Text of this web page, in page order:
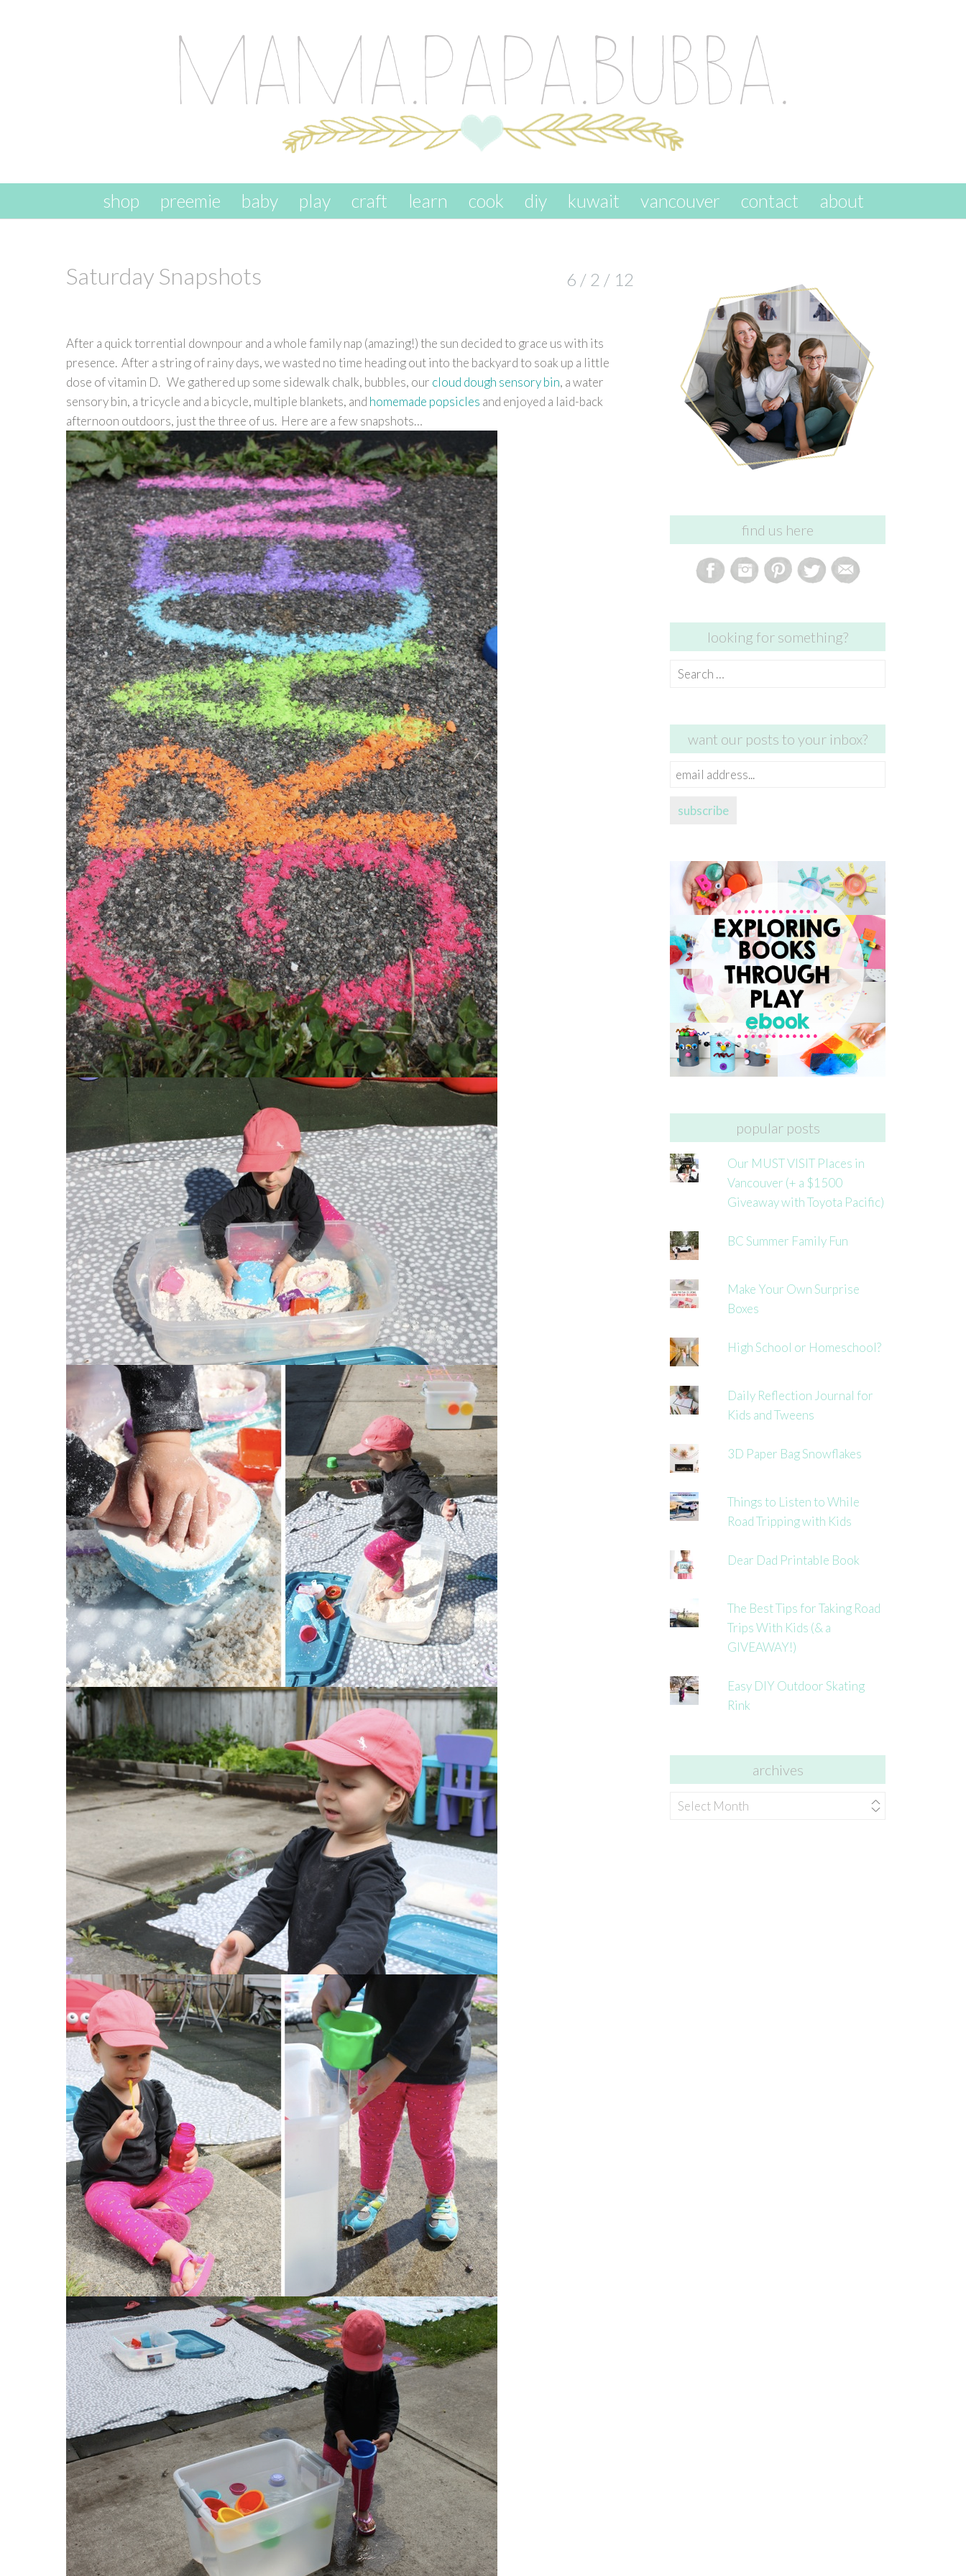
skip to content
shop preemie baby play craft learn cook diy kuwait vancouver contact about
Saturday Snapshots 6 / 2 / 12
After a quick torrential downpour and a whole family nap (amazing!) the sun decided to grace us with its
presence. After a string of rainy days, we wasted no time heading out into the backyard to soak up a little
dose of vitamin D. We gathered up some sidewalk chalk, bubbles, our cloud dough sensory bin, a water
sensory bin, a tricycle and a bicycle, multiple blankets, and homemade popsicles and enjoyed a laid-back
afternoon outdoors, just the three of us. Here are a few snapshots…
find us here
looking for something?
Search
want our posts to your inbox?
email
subscribe
popular posts
Our MUST VISIT Places in
Vancouver (+ a $1500
Giveaway with Toyota Pacific)
BC Summer Family Fun
Make Your Own Surprise
Boxes
High School or Homeschool?
Daily Reflection Journal for
Kids and Tweens
3D Paper Bag Snowflakes
Things to Listen to While
Road Tripping with Kids
Dear Dad Printable Book
The Best Tips for Taking Road
Trips With Kids (& a
GIVEAWAY!)
Easy DIY Outdoor Skating
Rink
archives
archives